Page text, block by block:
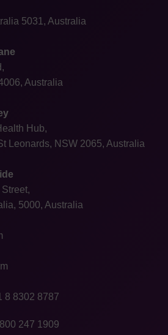
5031, Australia
Australia
Hub,
Leonards, NSW 2065, Australia
5000, Australia
8 8302 8787
247 1909